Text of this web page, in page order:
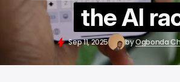
the AI
Sep 11, 2025 byOgbonda